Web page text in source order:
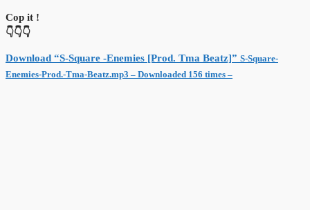
Cop it !
👇👇👇
Download “S-Square -Enemies [Prod. Tma Beatz]” S-Square-
Enemies-Prod.-Tma-Beatz.mp3 – Downloaded 156 times –